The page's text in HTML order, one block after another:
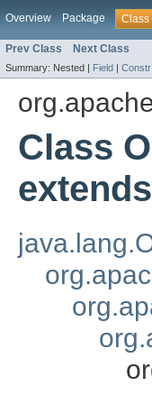
Overview Package Class
Prev Class Next Class
Summary: Nested | Field | Constr
Class
extends